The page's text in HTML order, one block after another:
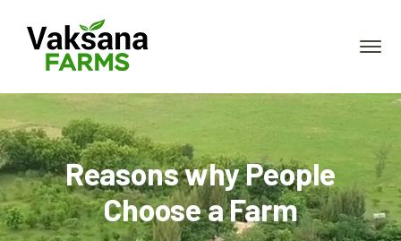
Reasons why People
Choose a Farm